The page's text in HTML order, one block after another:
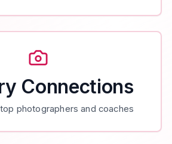
Connections
photographers and coaches